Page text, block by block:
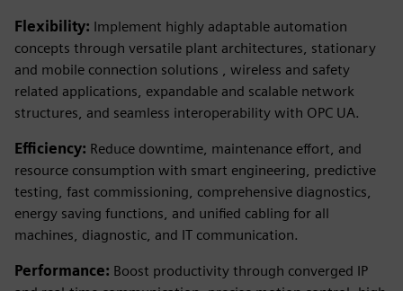
Flexibility: Implement highly adaptable automation
concepts through versatile plant architectures, stationary
and mobile connection solutions , wireless and safety
related applications, expandable and scalable network
structures, and seamless interoperability with OPC UA.
Efficiency: Reduce downtime, maintenance effort, and
resource consumption with smart engineering, predictive
testing, fast commissioning, comprehensive diagnostics,
energy saving functions, and unified cabling for all
machines, diagnostic, and IT communication.
Performance: Boost productivity through converged IP